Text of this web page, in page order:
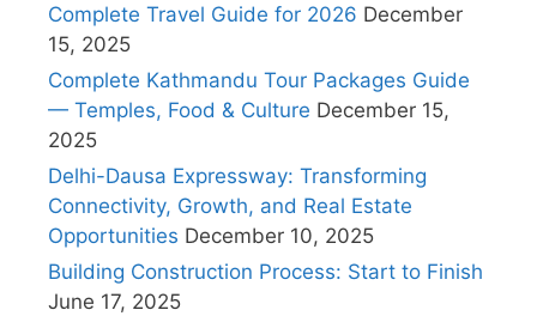
Complete Travel Guide for 2026 December
15, 2025
Complete Kathmandu Tour Packages Guide
— Temples, Food & Culture December 15,
2025
Delhi-Dausa Expressway: Transforming
Connectivity, Growth, and Real Estate
Opportunities December 10, 2025
Building Construction Process: Start to Finish
June 17, 2025